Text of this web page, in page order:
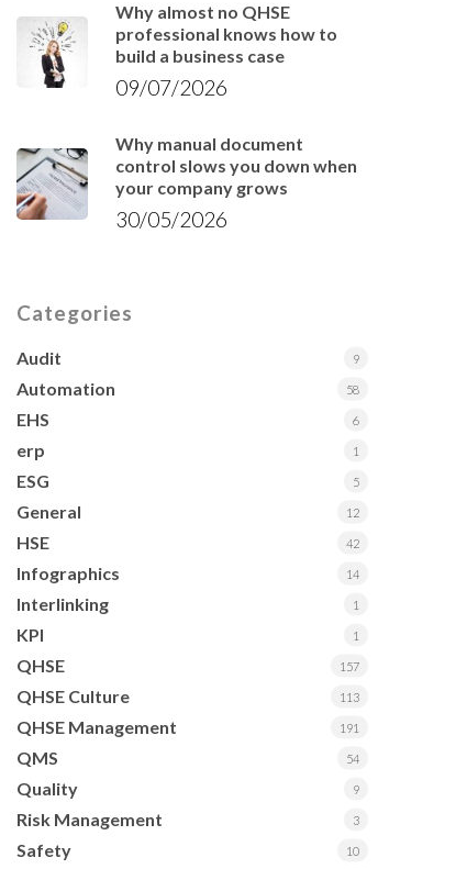
Why almost no QHSE
professional knows how to
build a business case
09/07/2026
Why manual document
control slows you down when
your company grows
30/05/2026
Categories
Audit 9
Automation 58
EHS 6
erp 1
ESG 5
General 12
HSE 42
Infographics 14
Interlinking 1
KPI 1
QHSE 157
QHSE Culture 113
QHSE Management 191
QMS 54
Quality 9
Risk Management 3
Safety 10